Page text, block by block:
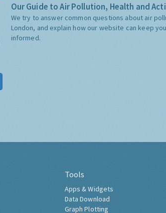
Our Guide to Air Pollution, Health and
We try to answer common questions about air
London, and explain how our website can keep you
informed.
Tools
Apps & Widgets
Data Download
Graph Plotting